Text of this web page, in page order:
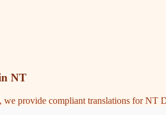
NT
we provide compliant translations for NT